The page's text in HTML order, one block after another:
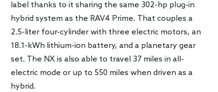
label thanks to it sharing the same 302-hp plug-in
hybrid system as the RAV4 Prime. That couples a
2.5-liter four-cylinder with three electric motors, an
18.1-kWh lithium-ion battery, and a planetary gear
set. The NX is also able to travel 37 miles in all-
electric mode or up to 550 miles when driven as a
hybrid.